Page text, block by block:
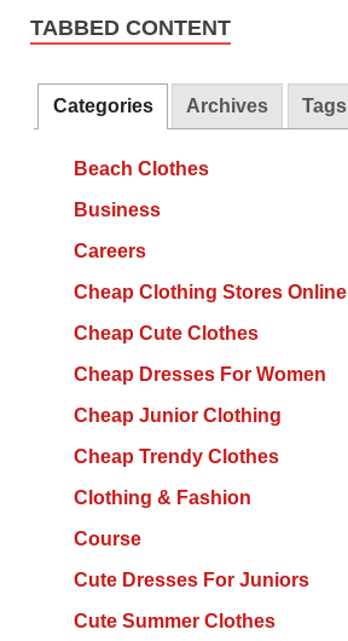
TABBED CONTENT
Categories Archives Tags
Beach Clothes
Business
Careers
Cheap Clothing Stores Online
Cheap Cute Clothes
Cheap Dresses For Women
Cheap Junior Clothing
Cheap Trendy Clothes
Clothing & Fashion
Course
Cute Dresses For Juniors
Cute Summer Clothes